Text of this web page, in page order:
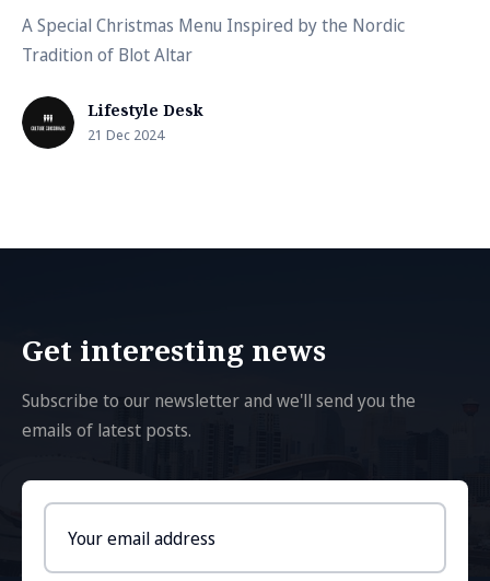
A Special Christmas Menu Inspired by the Nordic
Tradition of Blot Altar
Lifestyle Desk
21 Dec 2024
Get interesting news
Subscribe to our newsletter and we'll send you the
emails of latest posts.
address